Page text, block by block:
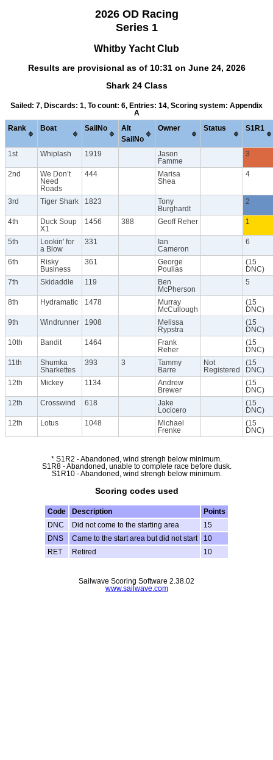
2026 OD Racing
Series 1
Whitby Yacht Club
Results are provisional as of 10:31 on June 24, 2026
Shark 24 Class
Sailed: 7, Discards: 1, To count: 6, Entries: 14, Scoring system: Appendix
A
Rank Boat SailNo
Alt
SailNo
Owner Status S1R1
1st Whiplash 1919
Jason
Famme
3
2nd
We Don’t
Need
Roads
444
Marisa
Shea
4
3rd Tiger Shark 1823
Tony
Burghardt
2
4th
Duck Soup
X1
1456 388 Geoff Reher 1
5th
Lookin' for
a Blow
331
Ian
Cameron
6
6th
Risky
Business
361
George
Poulias
(15
DNC)
7th
Skidaddle 119
Ben
McPherson
5
8th Hydramatic 1478
Murray
McCullough
(15
DNC)
9th
Windrunner 1908
Melissa
Rypstra
(15
DNC)
10th
Bandit 1464
Frank
Reher
(15
DNC)
11th
Shumka
Sharkettes
393 3
Tammy
Barre
Not
Registered
(15
DNC)
12th
Mickey 1134
Andrew
Brewer
(15
DNC)
12th
Crosswind 618
Jake
Locicero
(15
DNC)
12th
Lotus 1048
Michael
Frenke
(15
DNC)
* S1R2 - Abandoned, wind strengh below minimum.
S1R8 - Abandoned, unable to complete race before dusk.
S1R10 - Abandoned, wind strengh below minimum.
Scoring codes used
Code Description
Points
DNC
Did not come to the starting area
15
DNS
Came to the start area but did not start
10
RET
Retired 10
Sailwave Scoring Software 2.38.02
www.sailwave.com